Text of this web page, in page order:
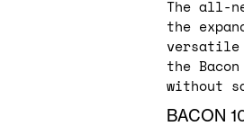
The all-
the
versatile
the
without
BACON